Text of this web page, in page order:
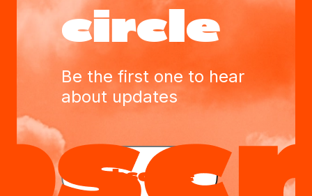
circle
Be the first one to hear
about updates
Subscribe